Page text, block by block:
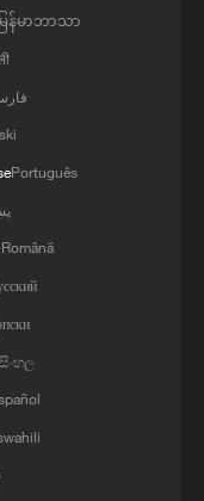
boom fuels
amid summer
projects to
မြန်မာဘာသာ
Português
Română
සිංහල